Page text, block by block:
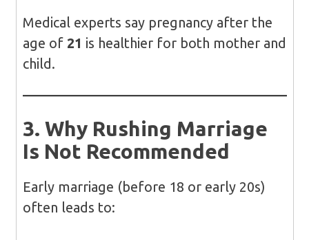
Medical experts say pregnancy after the
age of 21 is healthier for both mother and
child.
3. Why Rushing Marriage
Is Not Recommended
Early marriage (before 18 or early 20s)
often leads to: